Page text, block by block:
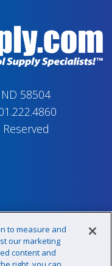
58504
to measure and
our marketing
content and